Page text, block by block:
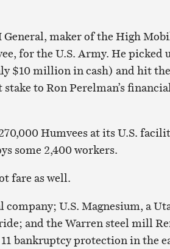
General, maker of the High
for the U.S. Army. He picked
$10 million in cash) and hit the
to Ron Perelman’s
Humvees at its U.S.
some 2,400 workers.
fare as well.
U.S. Magnesium, a
and the Warren steel mill
bankruptcy protection in the